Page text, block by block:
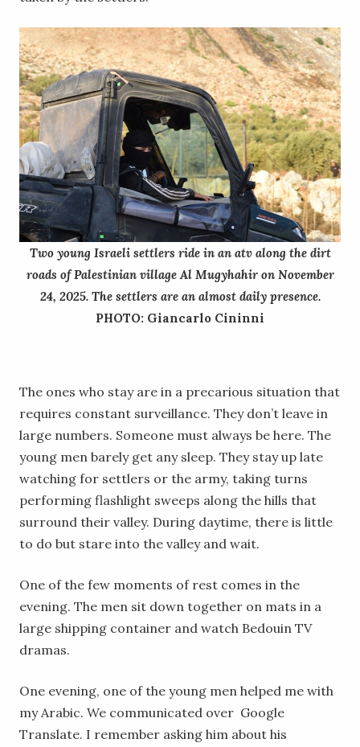
Two young Israeli settlers ride in an atv along the dirt
roads of Palestinian village Al Mugyhahir on November
24, 2025. The settlers are an almost daily presence.
PHOTO: Giancarlo Cininni
The ones who stay are in a precarious situation that
requires constant surveillance. They don’t leave in
large numbers. Someone must always be here. The
young men barely get any sleep. They stay up late
watching for settlers or the army, taking turns
performing flashlight sweeps along the hills that
surround their valley. During daytime, there is little
to do but stare into the valley and wait.
One of the few moments of rest comes in the
evening. The men sit down together on mats in a
large shipping container and watch Bedouin TV
dramas.
One evening, one of the young men helped me with
my Arabic. We communicated over Google
Translate. I remember asking him about his